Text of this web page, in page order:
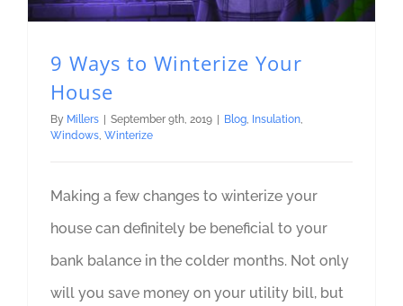
9 Ways to Winterize Your
House
By Millers September 9th, 2019 Blog, Insulation,
Windows, Winterize
Making a few changes to winterize your
house can definitely be beneficial to your
bank balance in the colder months. Not only
will you save money on your utility bill, but